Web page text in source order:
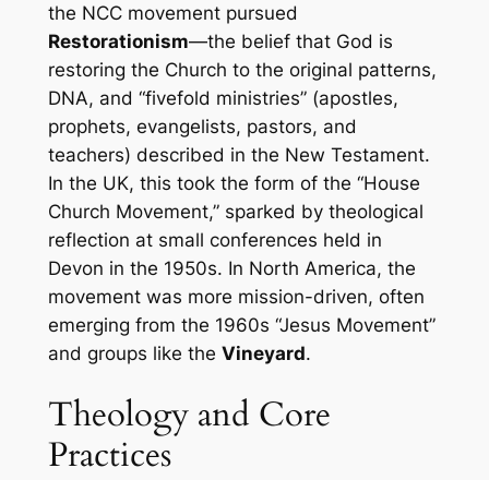
the NCC movement pursued
Restorationism—the belief that God is
restoring the Church to the original patterns,
DNA, and “fivefold ministries” (apostles,
prophets, evangelists, pastors, and
teachers) described in the New Testament.
In the UK, this took the form of the “House
Church Movement,” sparked by theological
reflection at small conferences held in
Devon in the 1950s. In North America, the
movement was more mission-driven, often
emerging from the 1960s “Jesus Movement”
and groups like the Vineyard.
Theology and Core
Practices